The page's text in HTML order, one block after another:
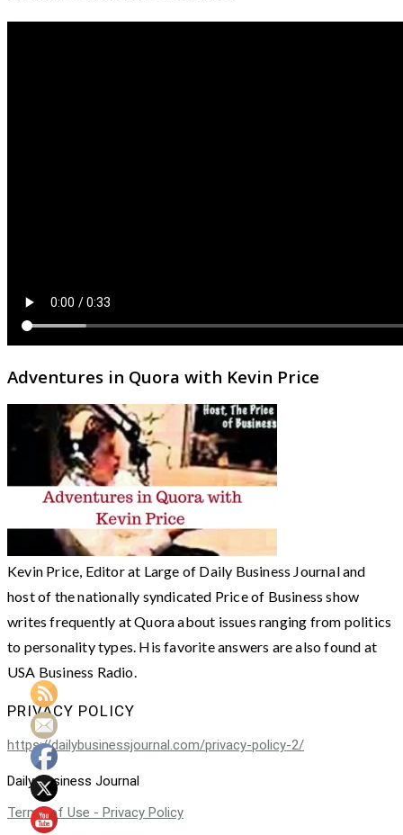
Adventures in Quora with Kevin Price
Kevin Price, Editor at Large of Daily Business Journal and
host of the nationally syndicated Price of Business show
writes frequently at Quora about issues ranging from politics
to personality types. His favorite answers are also found at
USA Business Radio.
PRIVACY POLICY
https://dailybusinessjournal.com/privacy-policy-2/
Daily Business Journal
Terms of Use - Privacy Policy